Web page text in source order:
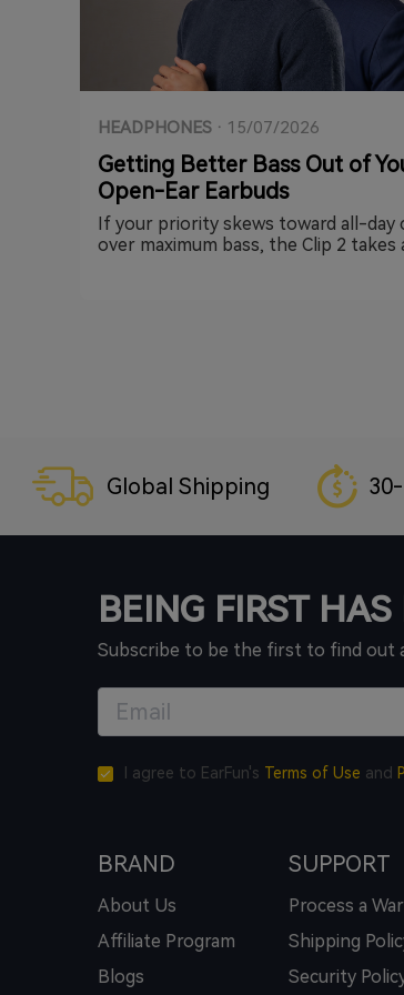
HEADPHONES · 15/07/2026
Getting Better Bass Out of
Open-Ear Earbuds
If your priority skews toward all-day
over maximum bass, the Clip 2
Global Shipping
BEING FIRST HAS
Subscribe to be the first to find out
I agree to EarFun's Terms of Use and
BRAND
About Us
Affiliate Program
Blogs
SUPPORT
Process a
Shipping
Security